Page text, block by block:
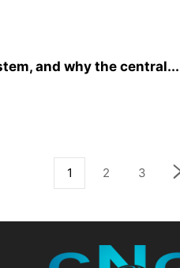
and why the central...
1 2 3